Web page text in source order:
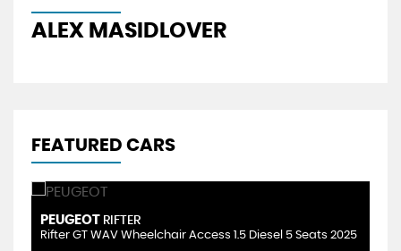
ALEX MASIDLOVER
FEATURED CARS
PEUGEOT RIFTER
Rifter GT WAV Wheelchair Access 1.5 Diesel 5 Seats 2025